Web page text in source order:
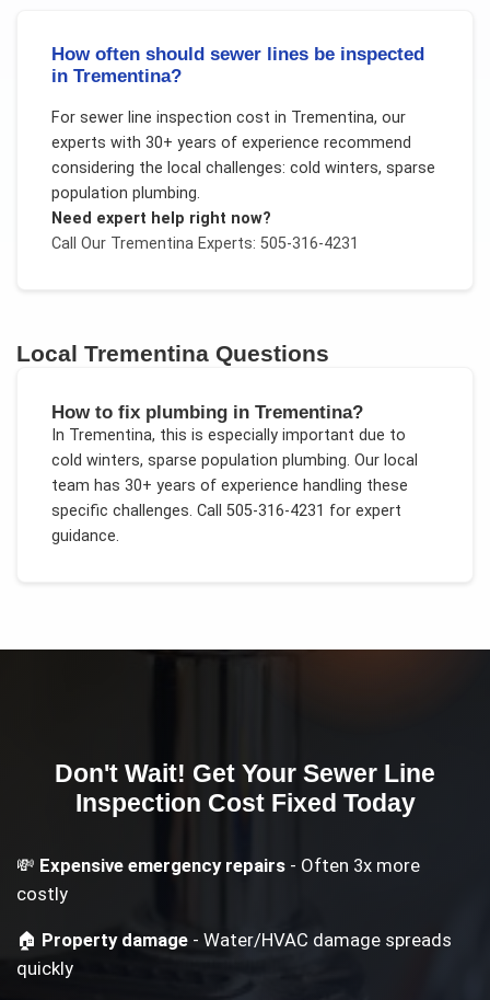
How often should sewer lines be inspected
in Trementina?
For sewer line inspection cost in Trementina, our
experts with 30+ years of experience recommend
considering the local challenges: cold winters, sparse
population plumbing.
Need expert help right now?
Call Our TrementinaExperts: 505-316-4231
LocalTrementina Questions
How to fix plumbing in Trementina?
In Trementina, this is especially important due to
cold winters, sparse population plumbing. Our local
team has 30+ years of experience handling these
specific challenges. Call 505-316-4231 for expert
guidance.
Don't Wait! Get Your Sewer Line
Inspection CostFixed Today
💸 Expensive emergency repairs - Often 3x more
costly
🏠 Property damage - Water/HVAC damage spreads
quickly